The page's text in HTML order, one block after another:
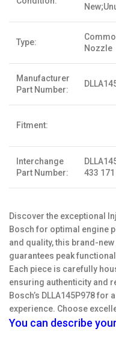
Type:
Nozzle
Manufacturer
Part Number:
Fitment:
Interchange
Part Number:
433 171
Discover the exceptional
Bosch for optimal engine
and quality, this brand-
guarantees peak
Each piece is carefully
ensuring authenticity and
Bosch’s DLLA145P978
experience. Choose
You can describe